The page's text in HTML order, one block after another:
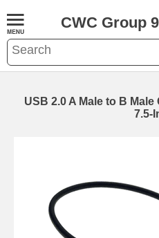
CWC Group
USB 2.0 A Male to B
7.5-